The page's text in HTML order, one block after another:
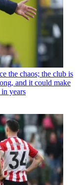
the chaos; the club is
and it could make
years